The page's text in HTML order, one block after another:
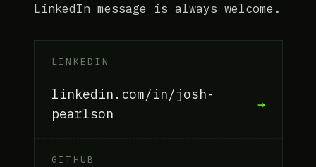
LinkedIn message is always welcome.
LINKEDIN
linkedin.com/in/josh-
pearlson
→
GITHUB